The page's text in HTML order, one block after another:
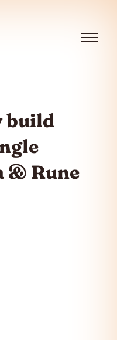
build
& Rune